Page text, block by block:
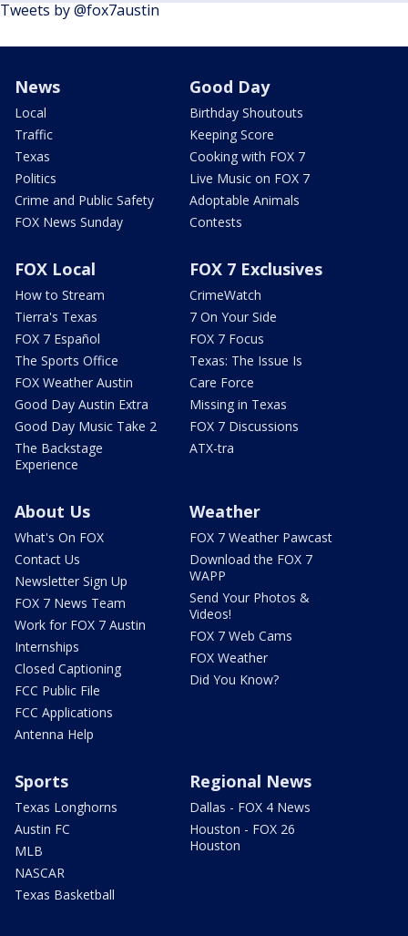
Tweets by @fox7austin
News
Local
Traffic
Texas
Politics
Crime and Public Safety
FOX News Sunday
Good Day
Birthday Shoutouts
Keeping Score
Cooking with FOX 7
Live Music on FOX 7
Adoptable Animals
Contests
FOX Local
How to Stream
Tierra's Texas
FOX 7 Español
The Sports Office
FOX Weather Austin
Good Day Austin Extra
Good Day Music Take 2
The Backstage
Experience
FOX 7 Exclusives
CrimeWatch
7 On Your Side
FOX 7 Focus
Texas: The Issue Is
Care Force
Missing in Texas
FOX 7 Discussions
ATX-tra
About Us
What's On FOX
Contact Us
Newsletter Sign Up
FOX 7 News Team
Work for FOX 7 Austin
Internships
Closed Captioning
FCC Public File
FCC Applications
Antenna Help
Weather
FOX 7 Weather Pawcast
Download the FOX 7
WAPP
Send Your Photos &
Videos!
FOX 7 Web Cams
FOX Weather
Did You Know?
Sports
Texas Longhorns
Austin FC
MLB
NASCAR
Texas Basketball
Regional News
Dallas - FOX 4 News
Houston - FOX 26
Houston